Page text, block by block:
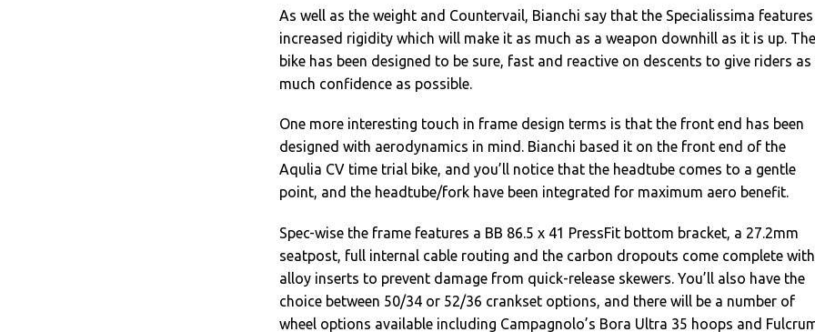
As well as the weight and Countervail, Bianchi say that the Specialissima features
increased rigidity which will make it as much as a weapon downhill as it is up. The
bike has been designed to be sure, fast and reactive on descents to give riders as
much confidence as possible.
One more interesting touch in frame design terms is that the front end has been
designed with aerodynamics in mind. Bianchi based it on the front end of the
Aqulia CV time trial bike, and you’ll notice that the headtube comes to a gentle
point, and the headtube/fork have been integrated for maximum aero benefit.
Spec-wise the frame features a BB 86.5 x 41 PressFit bottom bracket, a 27.2mm
seatpost, full internal cable routing and the carbon dropouts come complete with
alloy inserts to prevent damage from quick-release skewers. You’ll also have the
choice between 50/34 or 52/36 crankset options, and there will be a number of
wheel options available including Campagnolo’s Bora Ultra 35 hoops and